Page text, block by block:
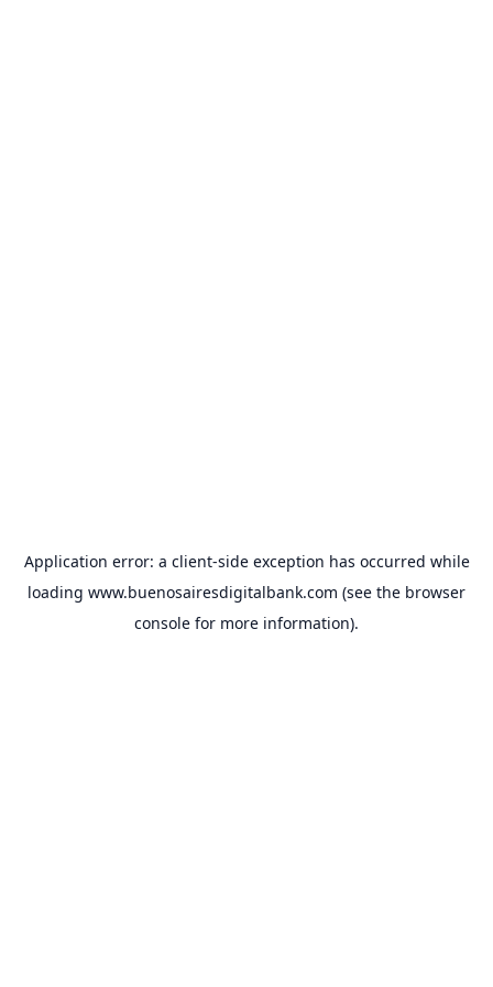
Application error: a client-side exception has occurred while
loading www.buenosairesdigitalbank.com (see the browser
console for more information).